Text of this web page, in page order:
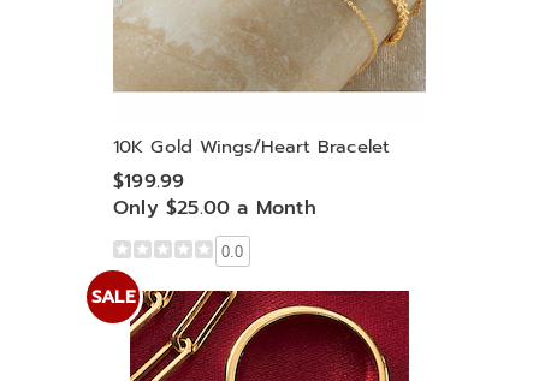
10K Gold Wings/Heart Bracelet
$199.99
Only $25.00 a Month
0.0
SALE